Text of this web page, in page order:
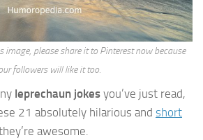
image, please share it to Pinterest now because
followers will like it too.
leprechaun jokes you’ve just read,
21 absolutely hilarious and short
awesome.